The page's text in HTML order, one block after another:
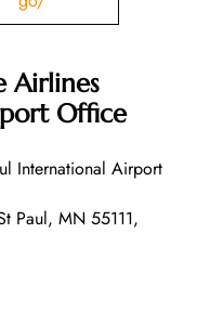
Airlines
Office
International Airport
Paul, MN 55111,